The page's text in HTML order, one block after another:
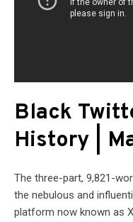
Black
History |
The three-part, 9,821-
the nebulous and
platform now known as